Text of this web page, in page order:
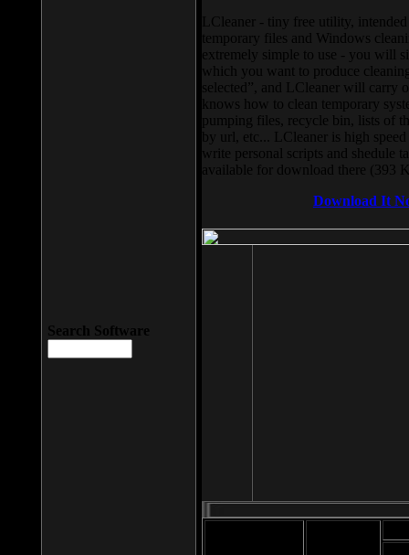
LCleaner - tiny free utility,
temporary files and Windows
extremely simple to use - you will
which you want to produce
selected”, and LCleaner will carry
knows how to clean temporary
pumping files, recycle bin, lists of
by url, etc... LCleaner is high
write personal scripts and shedule
available for download there (393
Download It
Search Software